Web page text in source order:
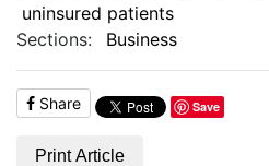
uninsured patients
Sections:
Business
Share Save
Print Article